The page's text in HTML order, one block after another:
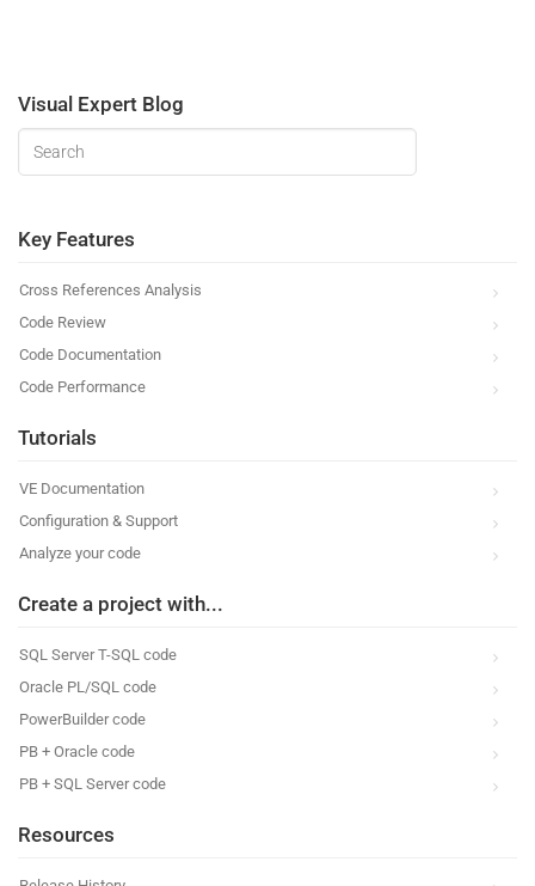
Visual Expert Blog
Key Features
Cross References Analysis
Code Review
Code Documentation
Code Performance
Tutorials
VE Documentation
Configuration & Support
Analyze your code
Create a project with...
SQL Server T-SQL code
Oracle PL/SQL code
PowerBuilder code
PB + Oracle code
PB + SQL Server code
Resources